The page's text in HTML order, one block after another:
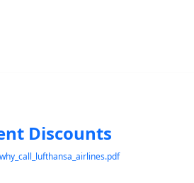
Discounts